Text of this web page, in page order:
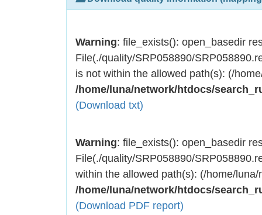
Warning: file_exists(): open_basedir
File(./quality/SRP058890/
is not within the allowed path(s): (/
/home/luna/network/htdocs/
(Download txt)
Warning: file_exists(): open_basedir
File(./quality/SRP058890/
within the allowed path(s): (/home/
/home/luna/network/htdocs/
(Download PDF report)